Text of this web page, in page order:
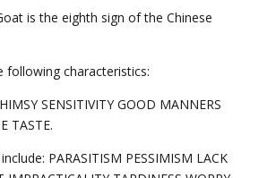
is the eighth sign of the Chinese
following characteristics:
SENSITIVITY GOOD MANNERS
TASTE.
PARASITISM PESSIMISM LACK